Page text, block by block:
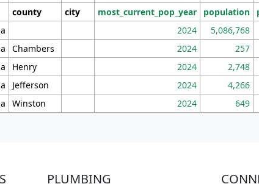
county city most_current_pop_year population
2024 5,086,768
Chambers 2024 257
Henry 2024 2,748
Jefferson 2024 4,266
Winston 2024 649
PLUMBING